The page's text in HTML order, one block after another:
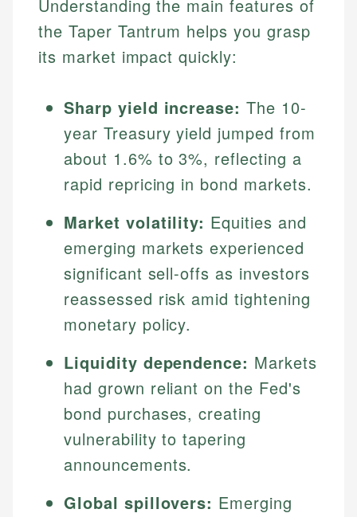
Understanding the main features of
the Taper Tantrum helps you grasp
its market impact quickly:
Sharp yield increase: The 10-
year Treasury yield jumped from
about 1.6% to 3%, reflecting a
rapid repricing in bond markets.
Market volatility: Equities and
emerging markets experienced
significant sell-offs as investors
reassessed risk amid tightening
monetary policy.
Liquidity dependence: Markets
had grown reliant on the Fed's
bond purchases, creating
vulnerability to tapering
announcements.
Global spillovers: Emerging